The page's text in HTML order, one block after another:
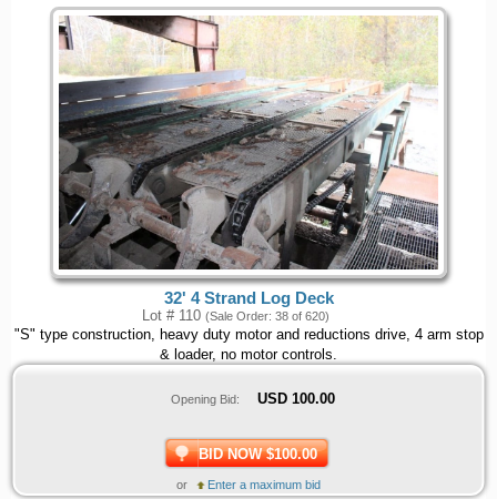
32' 4 Strand Log Deck
Lot # 110 (Sale Order: 38 of 620)
"S" type construction, heavy duty motor and reductions drive, 4 arm stop
& loader, no motor controls.
Opening Bid: USD 100.00
BID NOW $100.00
or Enter a maximum bid